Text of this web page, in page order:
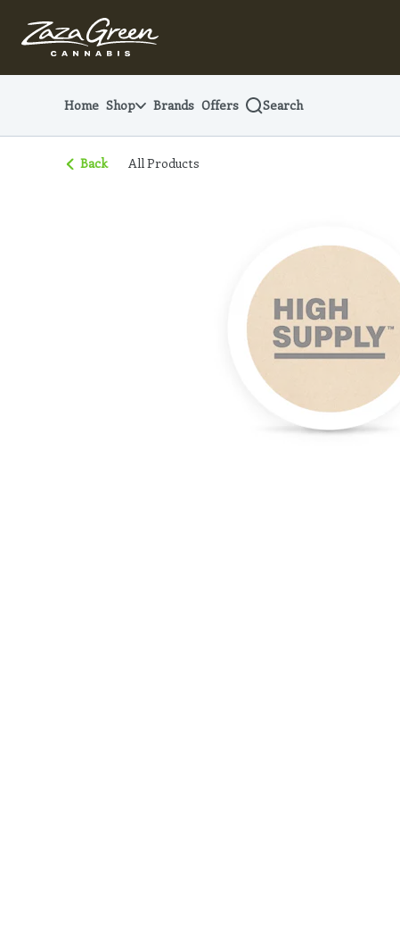
Navigation
Home Shop Brands Offers Search
Back All Products